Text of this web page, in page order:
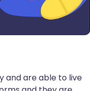
and are able to live